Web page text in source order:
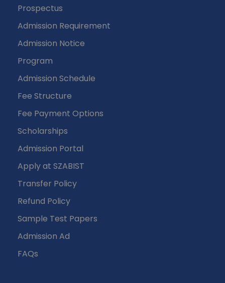
Prospectus
Admission Requirement
Admission Notice
Program
Admission Schedule
Fee Structure
Fee Payment Options
Scholarships
Admission Portal
Apply at SZABIST
Transfer Policy
Refund Policy
Sample Test Papers
Admission Ad
FAQs